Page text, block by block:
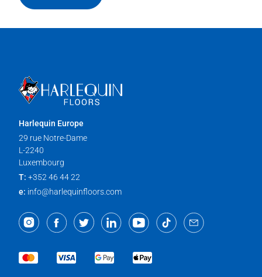
Harlequin Europe
29 rue Notre-Dame
L-2240
Luxembourg
T: +352 46 44 22
e: info@harlequinfloors.com